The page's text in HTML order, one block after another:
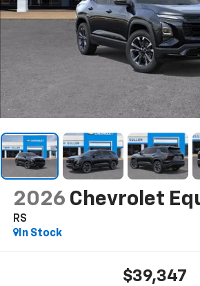
2026 Chevrolet
RS
In Stock
$39,347